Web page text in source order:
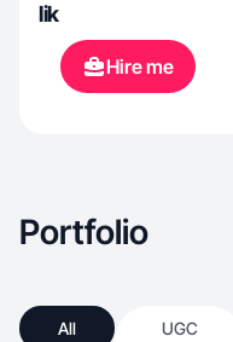
lik
Hire me
Portfolio
All
UGC